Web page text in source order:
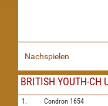
Nachspielen
BRITISH YOUTH-CH
1. Condron 1654